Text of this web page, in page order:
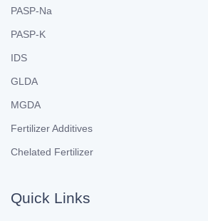
PASP-Na
PASP-K
IDS
GLDA
MGDA
Fertilizer Additives
Chelated Fertilizer
Quick Links